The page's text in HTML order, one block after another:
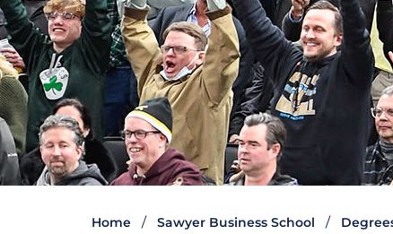
Home Sawyer Business School